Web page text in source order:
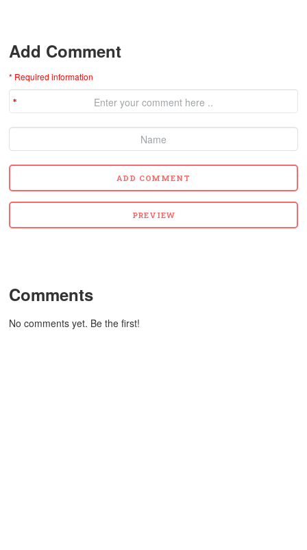
Add Comment
* Required information
Comments
No comments yet. Be the first!